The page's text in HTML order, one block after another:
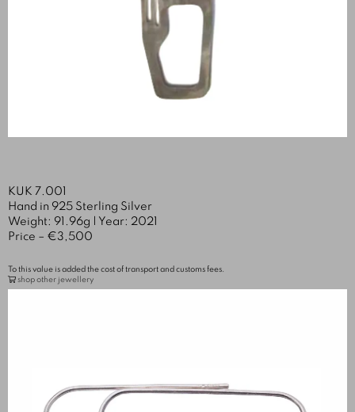
KUK 7.001
Hand in 925 Sterling Silver
Weight: 91.96g | Year: 2021
Price – €3,500
To this value is added the cost of transport and customs fees.
shop other jewellery